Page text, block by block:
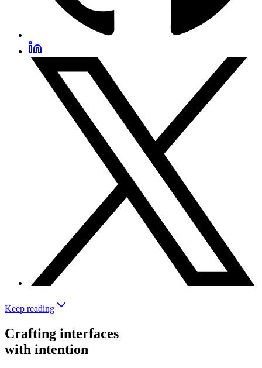
Keep reading
Crafting interfaces
with intention